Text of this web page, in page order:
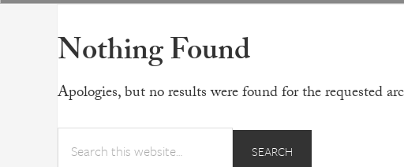
Nothing Found
Apologies, but no results were found for the requested